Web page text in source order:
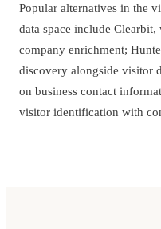
Popular alternatives in the
data space include
company enrichment;
discovery alongside visitor
on business contact
visitor identification with